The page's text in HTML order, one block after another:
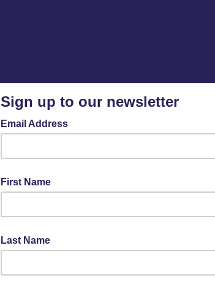
Sign up to our newsletter
Email Address
First Name
Last Name